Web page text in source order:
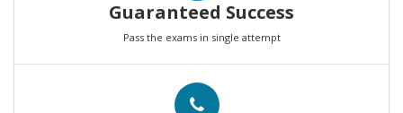
Guaranteed Success
Pass the exams in single attempt